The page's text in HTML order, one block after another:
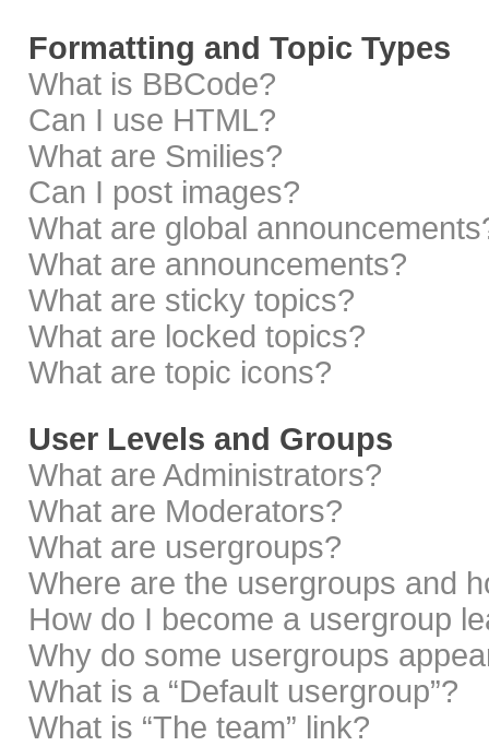
Formatting and Topic Types
What is BBCode?
Can I use HTML?
What are Smilies?
Can I post images?
What are global
What are announcements?
What are sticky topics?
What are locked topics?
What are topic icons?
User Levels and Groups
What are Administrators?
What are Moderators?
What are usergroups?
Where are the usergroups and
How do I become a usergroup
Why do some usergroups
What is a “Default usergroup”?
What is “The team” link?